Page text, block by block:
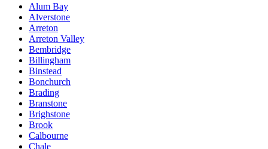
Alum Bay
Alverstone
Arreton
Arreton Valley
Bembridge
Billingham
Binstead
Bonchurch
Brading
Branstone
Brighstone
Brook
Calbourne
Chale